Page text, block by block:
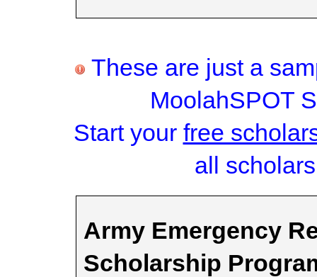
These are just a
MoolahSPOT
Start your free
all
Army Emergency
Scholarship